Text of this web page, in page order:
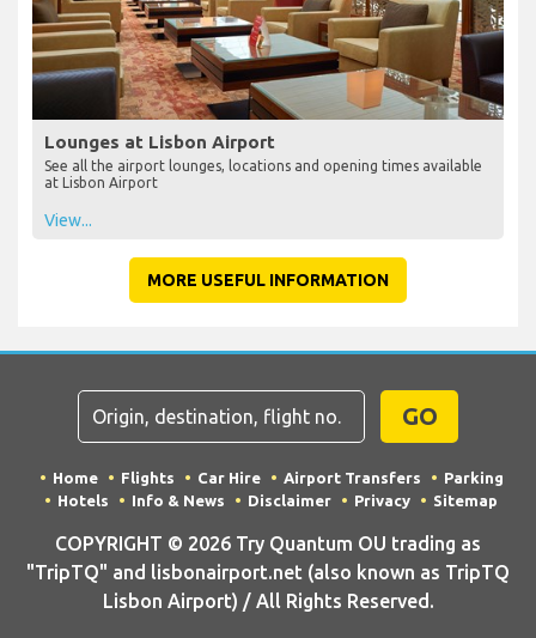
Lounges at Lisbon Airport
See all the airport lounges, locations and opening times available
at Lisbon Airport
View...
MORE USEFUL INFORMATION
GO
Home Flights Car Hire Airport Transfers
Parking
Hotels
Info & News Disclaimer Privacy Sitemap
COPYRIGHT © 2026 Try Quantum OU trading as
"TripTQ" and lisbonairport.net (also known as TripTQ
Lisbon Airport) / All Rights Reserved.